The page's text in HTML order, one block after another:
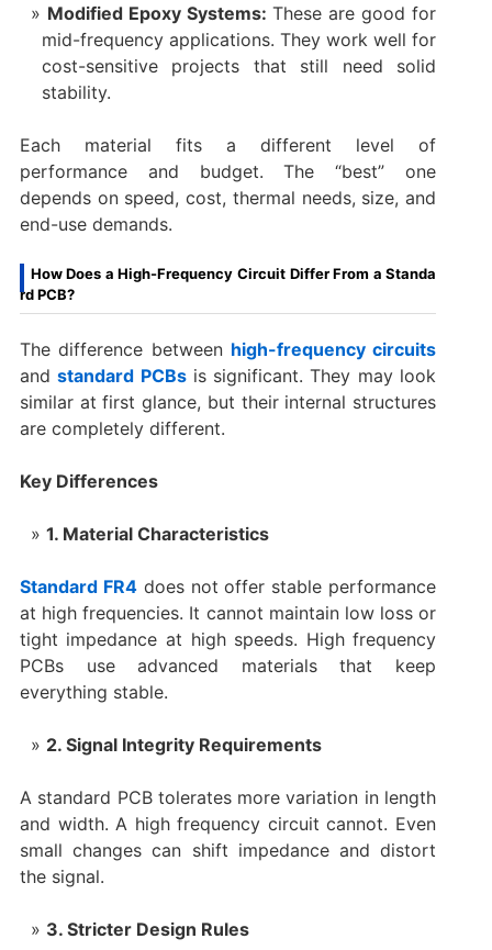
Modified Epoxy Systems: These are good for
mid-frequency applications. They work well for
cost-sensitive projects that still need solid
stability.
Each material fits a different level of
performance and budget. The “best” one
depends on speed, cost, thermal needs, size, and
end-use demands.
How Does a High-Frequency Circuit Differ From a Standa
rd PCB?
The difference between high-frequency circuits
andstandard PCBsis significant. They may look
similar at first glance, but their internal structures
are completely different.
Key Differences
1. Material Characteristics
Standard FR4does not offer stable performance
at high frequencies. It cannot maintain low loss or
tight impedance at high speeds. High frequency
PCBs use advanced materials that keep
everything stable.
2. Signal Integrity Requirements
A standard PCB tolerates more variation in length
and width. A high frequency circuit cannot. Even
small changes can shift impedance and distort
the signal.
3. Stricter Design Rules